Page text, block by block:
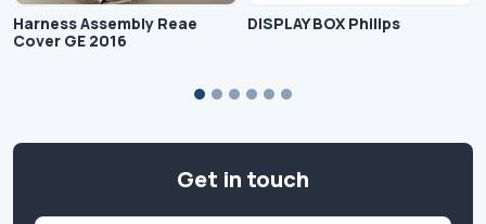
Harness Assembly Reae
Cover GE 2016
DISPLAY BOX Philips
Get in touch